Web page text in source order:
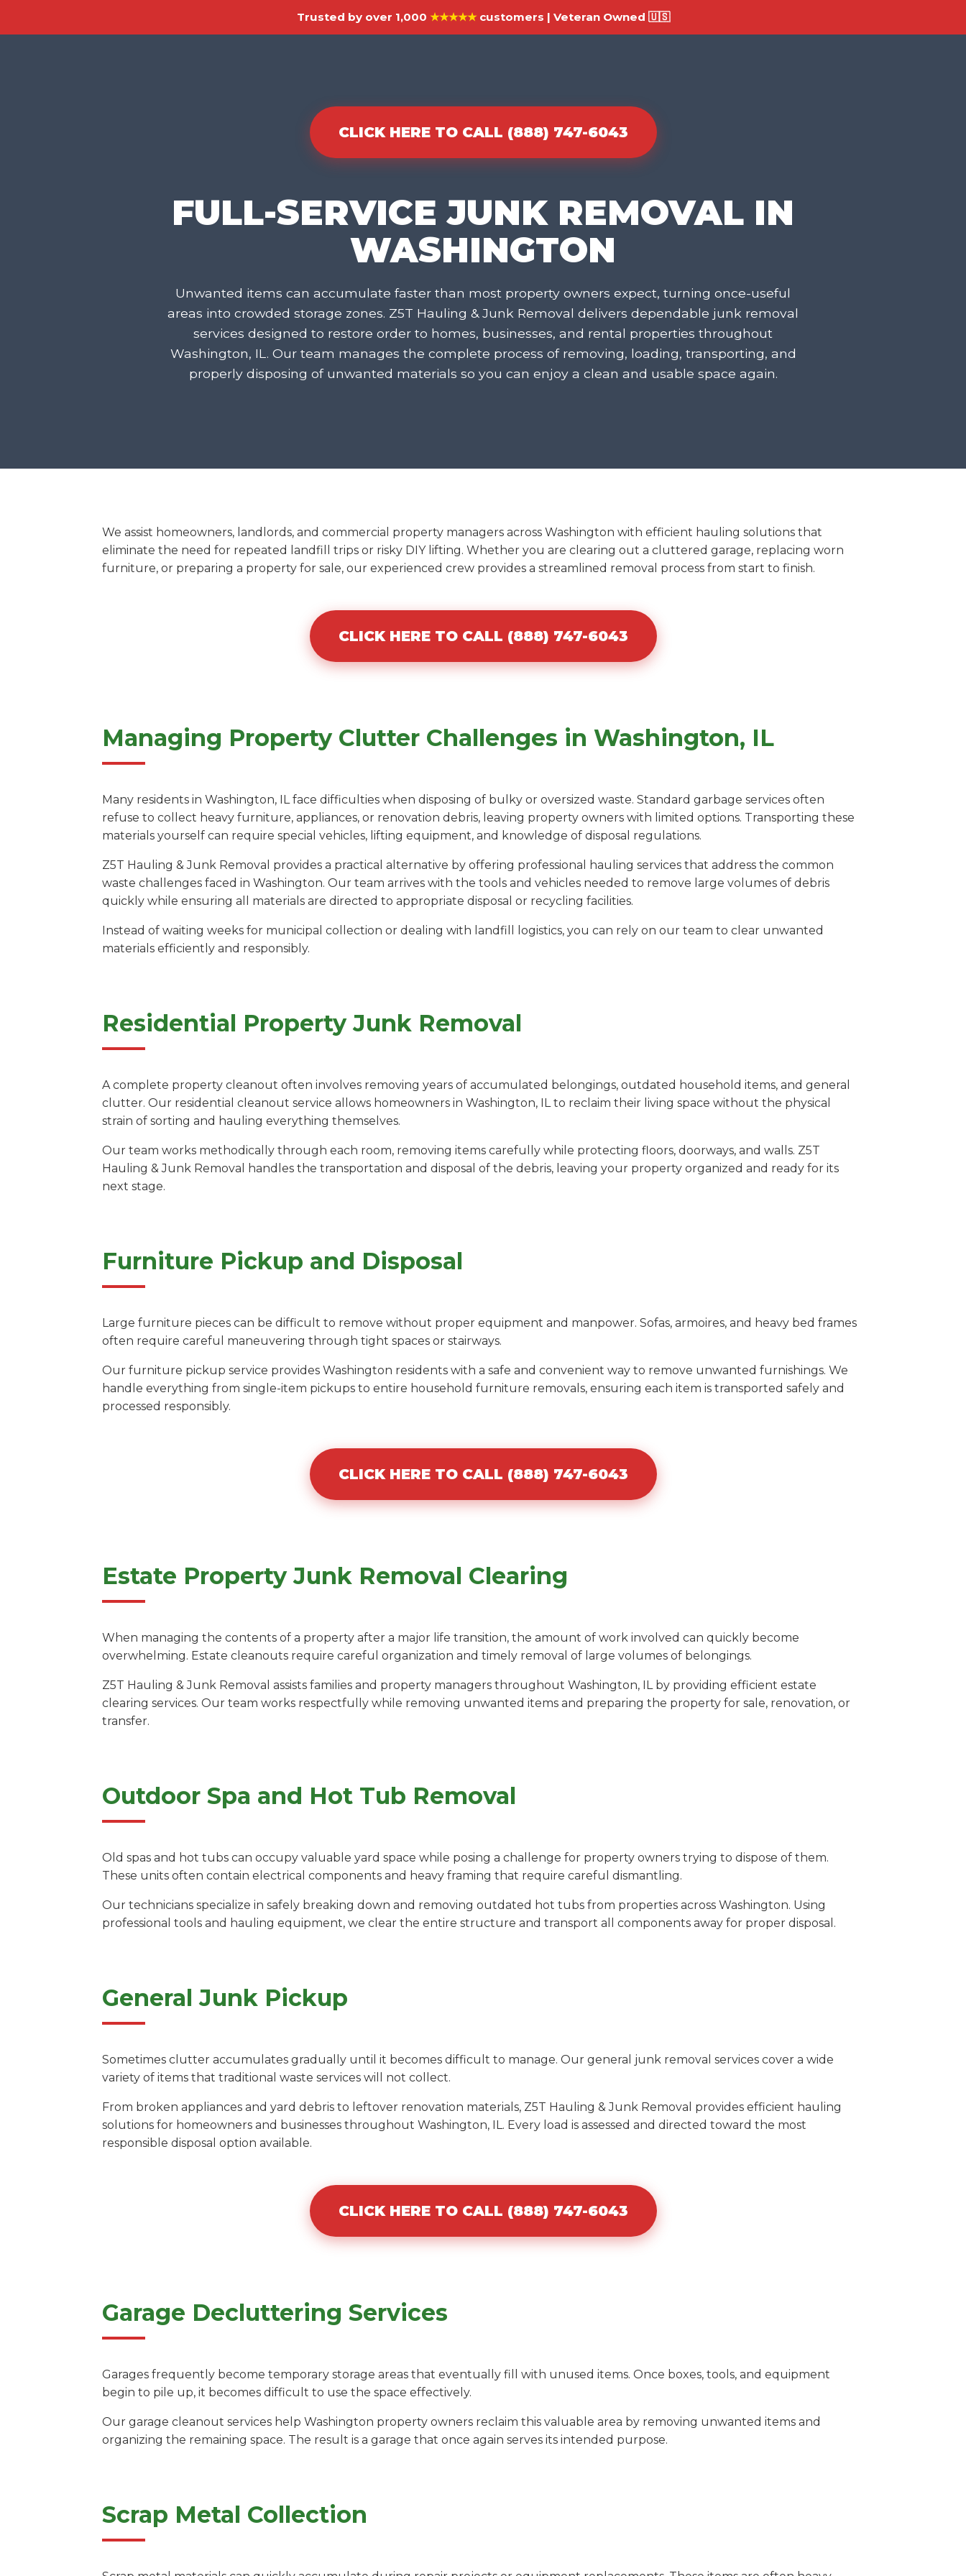
Trusted by over 1,000 ★★★★★customers | Veteran Owned 🇺🇸
CLICK HERE TO CALL (888) 747-6043
FULL-SERVICE JUNK REMOVAL IN
WASHINGTON
Unwanted items can accumulate faster than most property owners expect, turning once-useful
areas into crowded storage zones. Z5T Hauling & Junk Removal delivers dependable junk removal
services designed to restore order to homes, businesses, and rental properties throughout
Washington, IL. Our team manages the complete process of removing, loading, transporting, and
properly disposing of unwanted materials so you can enjoy a clean and usable space again.
We assist homeowners, landlords, and commercial property managers across Washington with efficient hauling solutions that
eliminate the need for repeated landfill trips or risky DIY lifting. Whether you are clearing out a cluttered garage, replacing worn
furniture, or preparing a property for sale, our experienced crew provides a streamlined removal process from start to finish.
CLICK HERE TO CALL (888) 747-6043
Managing Property Clutter Challenges in Washington, IL
Many residents in Washington, IL face difficulties when disposing of bulky or oversized waste. Standard garbage services often
refuse to collect heavy furniture, appliances, or renovation debris, leaving property owners with limited options. Transporting these
materials yourself can require special vehicles, lifting equipment, and knowledge of disposal regulations.
Z5T Hauling & Junk Removal provides a practical alternative by offering professional hauling services that address the common
waste challenges faced in Washington. Our team arrives with the tools and vehicles needed to remove large volumes of debris
quickly while ensuring all materials are directed to appropriate disposal or recycling facilities.
Instead of waiting weeks for municipal collection or dealing with landfill logistics, you can rely on our team to clear unwanted
materials efficiently and responsibly.
Residential Property Junk Removal
A complete property cleanout often involves removing years of accumulated belongings, outdated household items, and general
clutter. Our residential cleanout service allows homeowners in Washington, IL to reclaim their living space without the physical
strain of sorting and hauling everything themselves.
Our team works methodically through each room, removing items carefully while protecting floors, doorways, and walls. Z5T
Hauling & Junk Removal handles the transportation and disposal of the debris, leaving your property organized and ready for its
next stage.
Furniture Pickup and Disposal
Large furniture pieces can be difficult to remove without proper equipment and manpower. Sofas, armoires, and heavy bed frames
often require careful maneuvering through tight spaces or stairways.
Our furniture pickup service provides Washington residents with a safe and convenient way to remove unwanted furnishings. We
handle everything from single-item pickups to entire household furniture removals, ensuring each item is transported safely and
processed responsibly.
CLICK HERE TO CALL (888) 747-6043
Estate Property Junk Removal Clearing
When managing the contents of a property after a major life transition, the amount of work involved can quickly become
overwhelming. Estate cleanouts require careful organization and timely removal of large volumes of belongings.
Z5T Hauling & Junk Removal assists families and property managers throughout Washington, IL by providing efficient estate
clearing services. Our team works respectfully while removing unwanted items and preparing the property for sale, renovation, or
transfer.
Outdoor Spa and Hot Tub Removal
Old spas and hot tubs can occupy valuable yard space while posing a challenge for property owners trying to dispose of them.
These units often contain electrical components and heavy framing that require careful dismantling.
Our technicians specialize in safely breaking down and removing outdated hot tubs from properties across Washington. Using
professional tools and hauling equipment, we clear the entire structure and transport all components away for proper disposal.
General Junk Pickup
Sometimes clutter accumulates gradually until it becomes difficult to manage. Our general junk removal services cover a wide
variety of items that traditional waste services will not collect.
From broken appliances and yard debris to leftover renovation materials, Z5T Hauling & Junk Removal provides efficient hauling
solutions for homeowners and businesses throughout Washington, IL. Every load is assessed and directed toward the most
responsible disposal option available.
CLICK HERE TO CALL (888) 747-6043
Garage Decluttering Services
Garages frequently become temporary storage areas that eventually fill with unused items. Once boxes, tools, and equipment
begin to pile up, it becomes difficult to use the space effectively.
Our garage cleanout services help Washington property owners reclaim this valuable area by removing unwanted items and
organizing the remaining space. The result is a garage that once again serves its intended purpose.
Scrap Metal Collection